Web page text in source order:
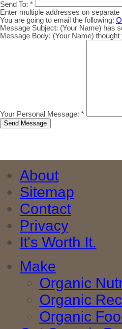
Send To: *
Enter multiple addresses on
You are going to email the following:
Message Subject: (Your Name) has
Message Body: (Your Name)
Your Personal Message: *
About
Sitemap
Contact
Privacy
It's Worth It.
Make
Organic
Organic
Organic